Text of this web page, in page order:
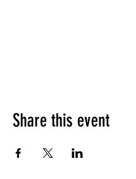
Share this event